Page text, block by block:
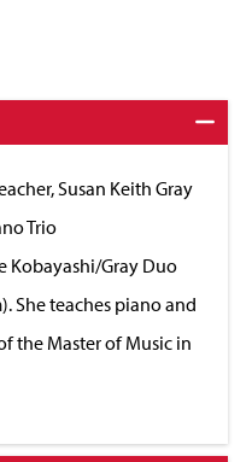
Susan Keith Gray
Trio
Kobayashi/Gray Duo
She teaches piano and
the Master of Music in